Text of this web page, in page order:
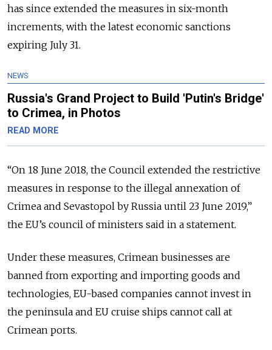
has since extended the measures in six-month
increments, with the latest economic sanctions
expiring July 31.
NEWS
Russia's Grand Project to Build 'Putin's Bridge'
to Crimea, in Photos
READ MORE
“On 18 June 2018, the Council extended the restrictive
measures in response to the illegal annexation of
Crimea and Sevastopol by Russia until 23 June 2019,”
the EU’s council of ministers said in a statement.
Under these measures, Crimean businesses are
banned from exporting and importing goods and
technologies, EU-based companies cannot invest in
the peninsula and EU cruise ships cannot call at
Crimean ports.